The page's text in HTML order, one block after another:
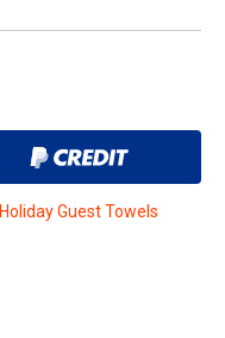
Holiday Guest Towels